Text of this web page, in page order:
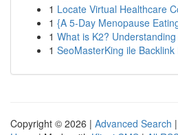
1 Locate Virtual Healthcare
1 {A 5-Day Menopause
1 What is K2?
1 SeoMasterKing ile
Copyright © 2026 | Advanced Search |